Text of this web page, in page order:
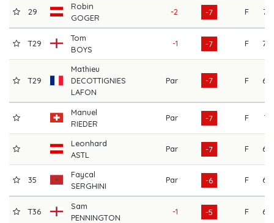
29
Robin
GOGER
-2 -7 F 72
T29
Tom
BOYS
-1 -7 F 70
T29
Mathieu
DECOTTIGNIES
LAFON
Par -7 F 68
Manuel
RIEDER
Par -7 F 71
Leonhard
ASTL
Par -7 F 69
35
Faycal
SERGHINI
Par -6 F 68
T36
Sam
PENNINGTON
-1 -5 F 69